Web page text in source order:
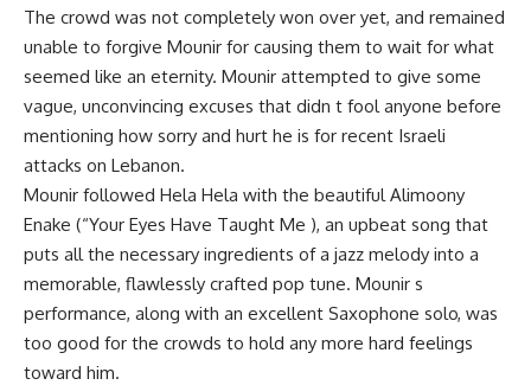
The crowd was not completely won over yet, and remained
unable to forgive Mounir for causing them to wait for what
seemed like an eternity. Mounir attempted to give some
vague, unconvincing excuses that didn t fool anyone before
mentioning how sorry and hurt he is for recent Israeli
attacks on Lebanon.
Mounir followed Hela Hela with the beautiful Alimoony
Enake (“Your Eyes Have Taught Me ), an upbeat song that
puts all the necessary ingredients of a jazz melody into a
memorable, flawlessly crafted pop tune. Mounir s
performance, along with an excellent Saxophone solo, was
too good for the crowds to hold any more hard feelings
toward him.